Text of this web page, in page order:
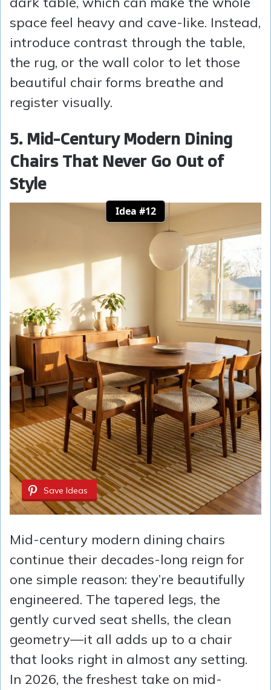
space feel heavy and cave-like. Instead,
introduce contrast through the table,
the rug, or the wall color to let those
beautiful chair forms breathe and
register visually.
5. Mid-Century Modern Dining
Chairs That Never Go Out of
Style
Idea #12
Save Ideas
Mid-century modern dining chairs
continue their decades-long reign for
one simple reason: they’re beautifully
engineered. The tapered legs, the
gently curved seat shells, the clean
geometry—it all adds up to a chair
that looks right in almost any setting.
In 2026, the freshest take on mid-